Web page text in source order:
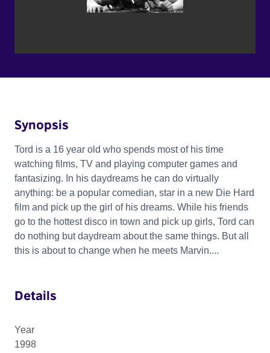
Synopsis
Tord is a 16 year old who spends most of his time
watching films, TV and playing computer games and
fantasizing. In his daydreams he can do virtually
anything: be a popular comedian, star in a new Die Hard
film and pick up the girl of his dreams. While his friends
go to the hottest disco in town and pick up girls, Tord can
do nothing but daydream about the same things. But all
this is about to change when he meets Marvin....
Details
Year
1998